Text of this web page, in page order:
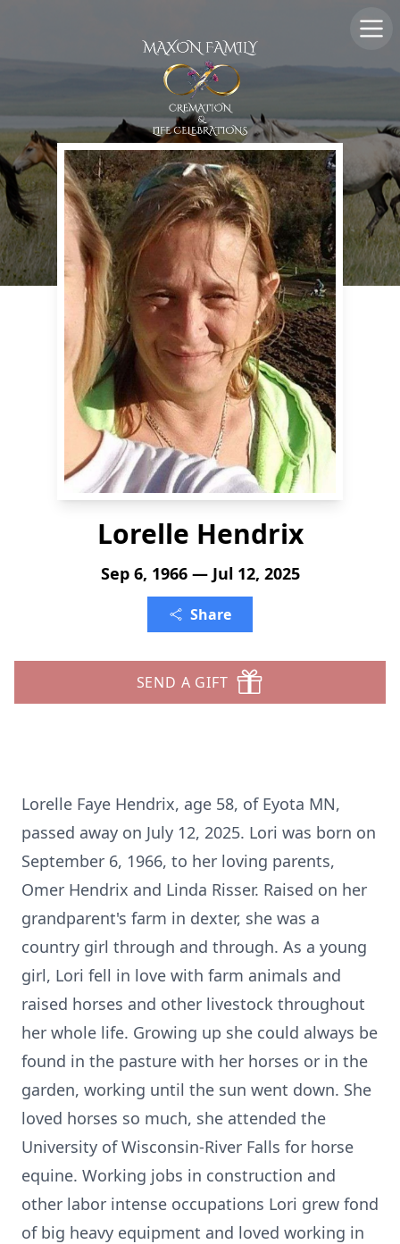
Lorelle Hendrix
Sep 6, 1966 — Jul 12, 2025
Share
SEND A GIFT
Lorelle Faye Hendrix, age 58, of Eyota MN,
passed away on July 12, 2025. Lori was born on
September 6, 1966, to her loving parents,
Omer Hendrix and Linda Risser. Raised on her
grandparent's farm in dexter, she was a
country girl through and through. As a young
girl, Lori fell in love with farm animals and
raised horses and other livestock throughout
her whole life. Growing up she could always be
found in the pasture with her horses or in the
garden, working until the sun went down. She
loved horses so much, she attended the
University of Wisconsin-River Falls for horse
equine. Working jobs in construction and
other labor intense occupations Lori grew fond
of big heavy equipment and loved working in